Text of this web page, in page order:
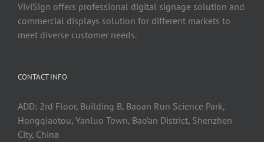
ViviSign offers professional digital signage solution and
commercial displays solution for different markets to
meet diverse customer needs.
CONTACT INFO
ADD: 2rd Floor, Building B, Baoan Run Science Park,
Hongqiaotou, Yanluo Town, Bao’an District, Shenzhen
City, China